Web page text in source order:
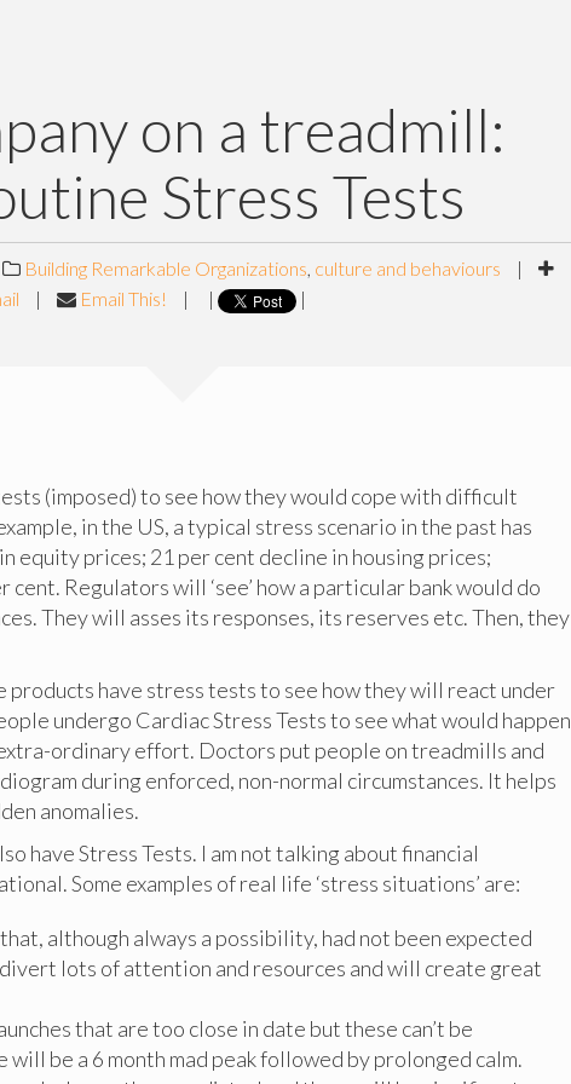
on a treadmill:
Stress Tests
Building Remarkable Organizations, culture and behaviours
|
| Email This! | | |
(imposed) to see how they would cope with difficult
in the US, a typical stress scenario in the past has
equity prices; 21 per cent decline in housing prices;
cent. Regulators will ‘see’ how a particular bank would do
They will asses its responses, its reserves etc. Then, they
products have stress tests to see how they will react under
undergo Cardiac Stress Tests to see what would happen
ordinary effort. Doctors put people on treadmills and
during enforced, non-normal circumstances. It helps
anomalies.
have Stress Tests. I am not talking about financial
Some examples of real life ‘stress situations’ are:
although always a possibility, had not been expected
lots of attention and resources and will create great
that are too close in date but these can’t be
will be a 6 month mad peak followed by prolonged calm.